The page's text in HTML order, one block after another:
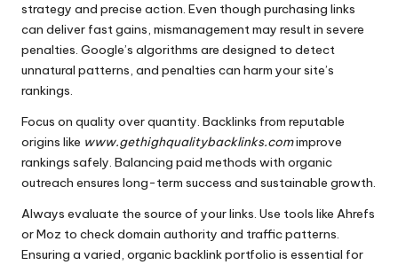
strategy and precise action. Even though purchasing links
can deliver fast gains, mismanagement may result in severe
penalties. Google’s algorithms are designed to detect
unnatural patterns, and penalties can harm your site’s
rankings.
Focus on quality over quantity. Backlinks from reputable
origins like www.gethighqualitybacklinks.comimprove
rankings safely. Balancing paid methods with organic
outreach ensures long-term success and sustainable growth.
Always evaluate the source of your links. Use tools like Ahrefs
or Moz to check domain authority and traffic patterns.
Ensuring a varied, organic backlink portfolio is essential for